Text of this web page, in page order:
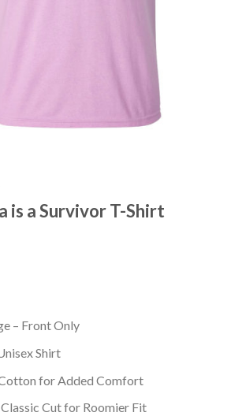
is a Survivor T-Shirt
– Front Only
Shirt
for Added Comfort
Cut for Roomier Fit